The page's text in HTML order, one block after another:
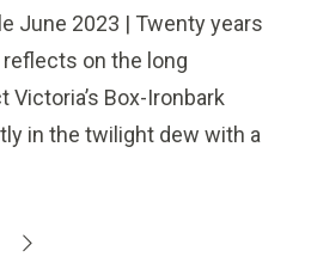
June 2023 | Twenty years
reflects on the long
Box-Ironbark
in the twilight dew with a